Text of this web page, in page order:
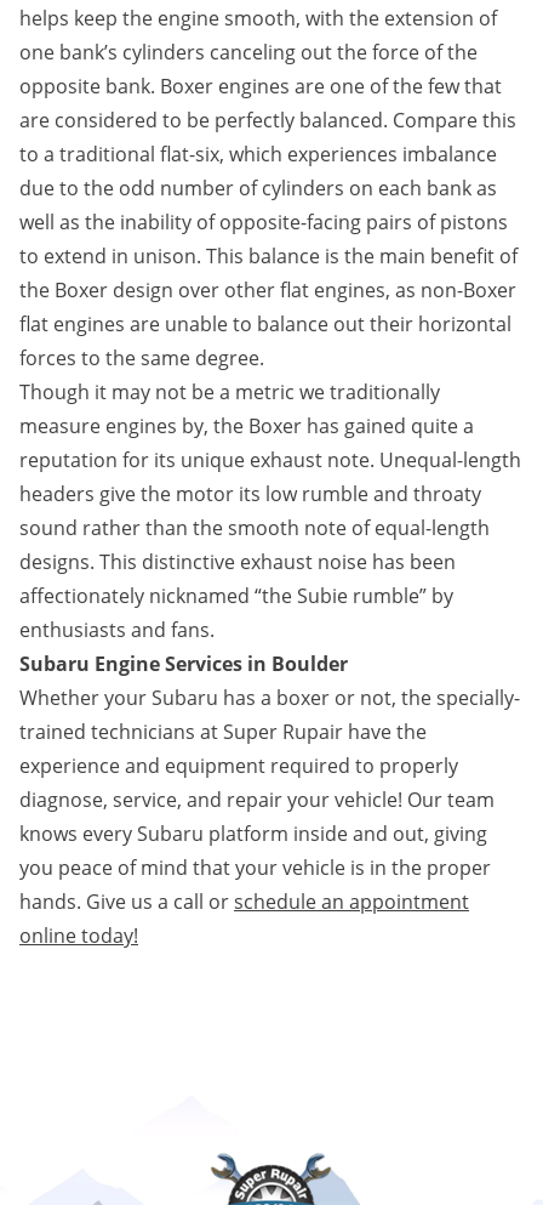
helps keep the engine smooth, with the extension of
one bank’s cylinders canceling out the force of the
opposite bank. Boxer engines are one of the few that
are considered to be perfectly balanced. Compare this
to a traditional flat-six, which experiences imbalance
due to the odd number of cylinders on each bank as
well as the inability of opposite-facing pairs of pistons
to extend in unison. This balance is the main benefit of
the Boxer design over other flat engines, as non-Boxer
flat engines are unable to balance out their horizontal
forces to the same degree.
Though it may not be a metric we traditionally
measure engines by, the Boxer has gained quite a
reputation for its unique exhaust note. Unequal-length
headers give the motor its low rumble and throaty
sound rather than the smooth note of equal-length
designs. This distinctive exhaust noise has been
affectionately nicknamed “the Subie rumble” by
enthusiasts and fans.
Subaru Engine Services in Boulder
Whether your Subaru has a boxer or not, the specially-
trained technicians at Super Rupair have the
experience and equipment required to properly
diagnose, service, and repair your vehicle! Our team
knows every Subaru platform inside and out, giving
you peace of mind that your vehicle is in the proper
hands. Give us a call orschedule an appointment
online today!